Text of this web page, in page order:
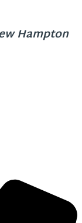
Hampton